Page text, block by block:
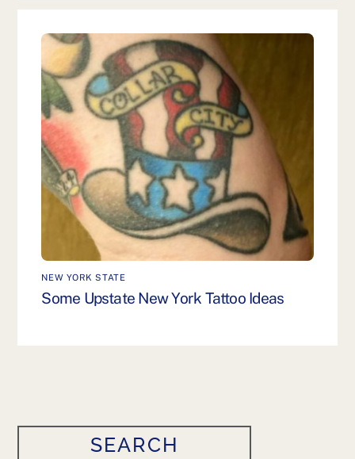
NEW YORK STATE
Some Upstate New York Tattoo Ideas
SEARCH